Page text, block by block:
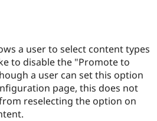
Drupal for
Government
Drupal for
Education
Local
Guide
Developer
Find a
Provider
How to
DrupalCon
The Drupal
Association
Donate
Try Drupal CMS
a user to select content types
to disable the "Promote to
a user can set this option
page, this does not
reselecting the option on